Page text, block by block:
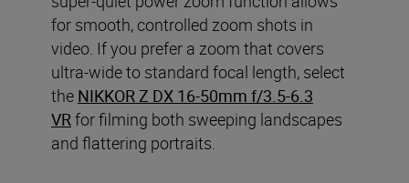
for smooth, controlled zoom shots in
video. If you prefer a zoom that covers
ultra-wide to standard focal length, select
the NIKKOR Z DX 16-50mm f/3.5-6.3
VRfor filming both sweeping landscapes
and flattering portraits.